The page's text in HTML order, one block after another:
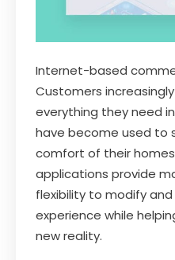
Internet-based
Customers
everything they need
have become used to
comfort of their
applications provide
flexibility to modify
experience while
new reality.